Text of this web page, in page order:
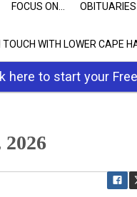
FOCUS ON... OBITUARIES
TOUCH WITH LOWER CAPE
here to start your